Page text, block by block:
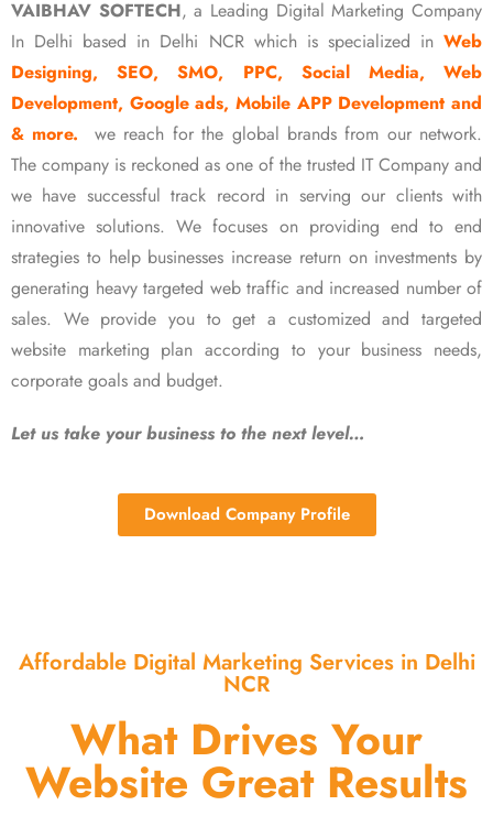
VAIBHAV SOFTECH, a Leading Digital Marketing Company
In Delhi based in Delhi NCR which is specialized in Web
Designing, SEO, SMO, PPC, Social Media, Web
Development, Google ads, Mobile APP Development and
& more.
we reach for the global brands from our network.
The company is reckoned as one of the trusted IT Company and
we have successful track record in serving our clients with
innovative solutions. We focuses on providing end to end
strategies to help businesses increase return on investments by
generating heavy targeted web traffic and increased number of
sales. We provide you to get a customized and targeted
website marketing plan according to your business needs,
corporate goals and budget.
Let us take your business to the next level…
Download Company Profile
Affordable Digital Marketing Services in Delhi
NCR
What Drives Your
Website Great Results